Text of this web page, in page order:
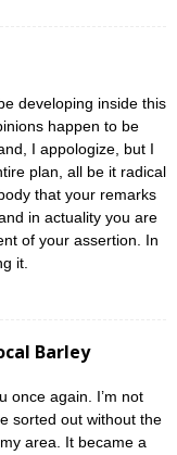
developing inside this
happen to be
I appologize, but I
plan, all be it radical
that your remarks
in actuality you are
of your assertion. In
it.
Barley
once again. I’m not
sorted out without the
area. It became a